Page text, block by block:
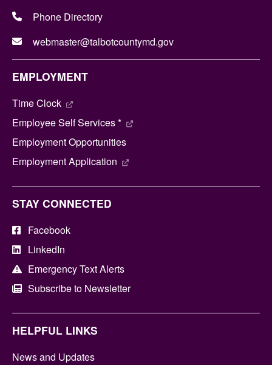
Phone Directory
webmaster@talbotcountymd.gov
EMPLOYMENT
Time Clock
Employee Self Services *
Employment Opportunities
Employment Application
STAY CONNECTED
Facebook
LinkedIn
Emergency Text Alerts
Subscribe to Newsletter
HELPFUL LINKS
News and Updates